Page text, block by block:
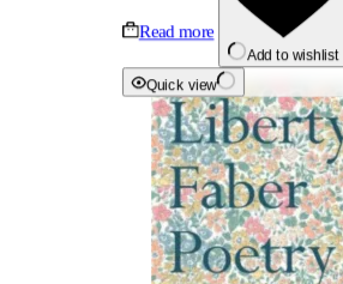
Read more
Add to wishlist
Quick view